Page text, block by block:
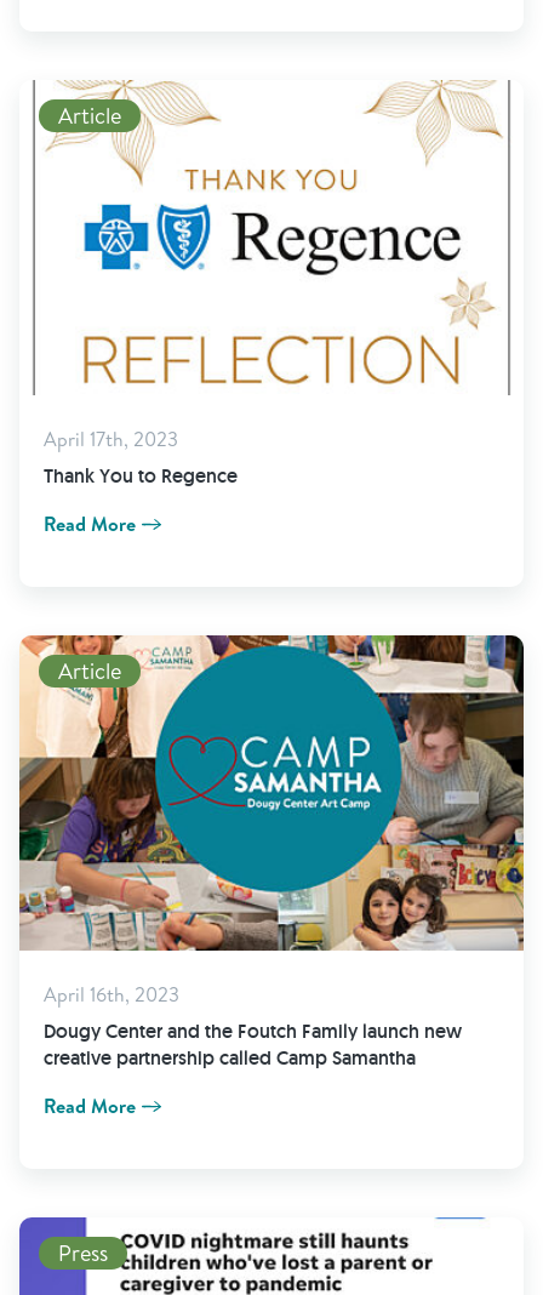
Read More
Article
April 17th, 2023
Thank You to Regence
Read More
Read More
Article
April 16th, 2023
Dougy Center and the Foutch Family launch new
creative partnership called Camp Samantha
Read More
Read More
Press